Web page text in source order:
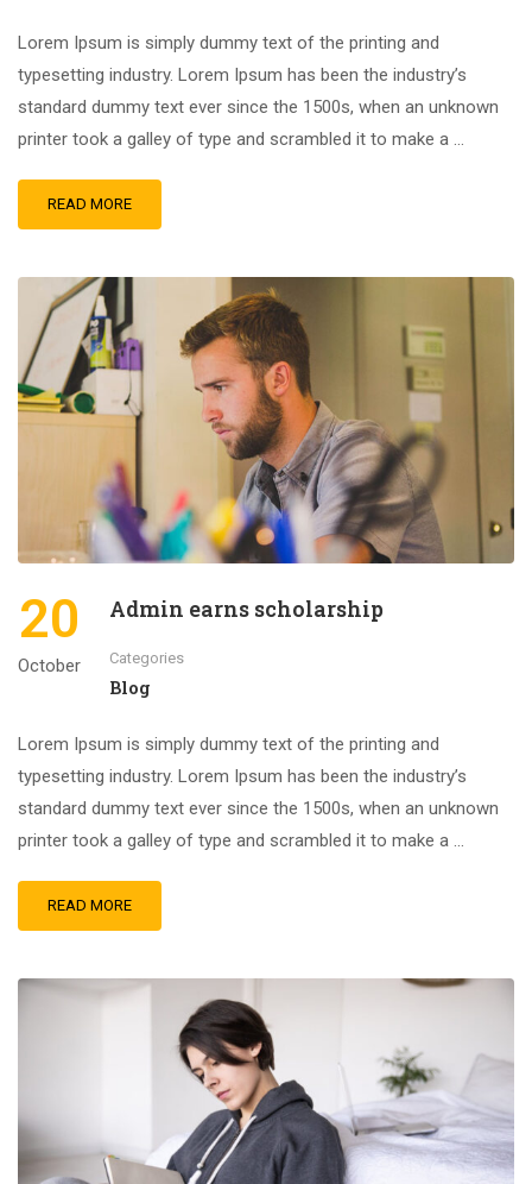
Lorem Ipsum is simply dummy text of the printing and
typesetting industry. Lorem Ipsum has been the industry’s
standard dummy text ever since the 1500s, when an unknown
printer took a galley of type and scrambled it to make a …
READ MORE
20
October
Admin earns scholarship
Categories
Blog
Lorem Ipsum is simply dummy text of the printing and
typesetting industry. Lorem Ipsum has been the industry’s
standard dummy text ever since the 1500s, when an unknown
printer took a galley of type and scrambled it to make a …
READ MORE